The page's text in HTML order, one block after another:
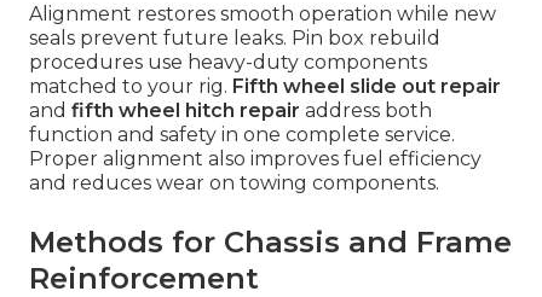
Alignment restores smooth operation while new
seals prevent future leaks. Pin box rebuild
procedures use heavy-duty components
matched to your rig. Fifth wheel slide out repair
and fifth wheel hitch repair address both
function and safety in one complete service.
Proper alignment also improves fuel efficiency
and reduces wear on towing components.
Methods for Chassis and Frame
Reinforcement